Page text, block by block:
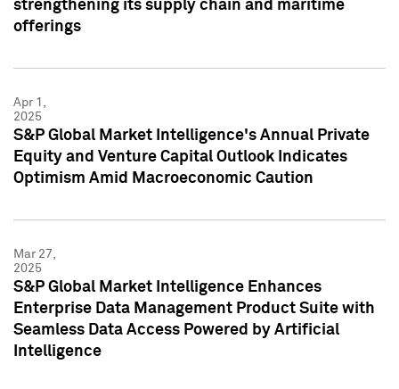
strengthening its supply chain and maritime
offerings
Apr 1,
2025
S&P Global Market Intelligence's Annual Private
Equity and Venture Capital Outlook Indicates
Optimism Amid Macroeconomic Caution
Mar 27,
2025
S&P Global Market Intelligence Enhances
Enterprise Data Management Product Suite with
Seamless Data Access Powered by Artificial
Intelligence